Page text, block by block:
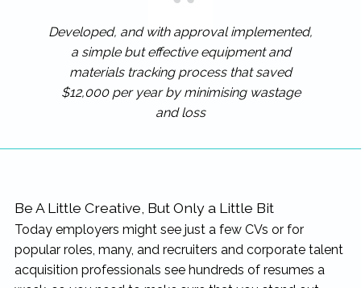
Developed, and with approval implemented,
a simple but effective equipment and
materials tracking process that saved
$12,000 per year by minimising wastage
and loss
Be A Little Creative, But Only a Little Bit
Today employers might see just a few CVs or for
popular roles, many, and recruiters and corporate talent
acquisition professionals see hundreds of resumes a